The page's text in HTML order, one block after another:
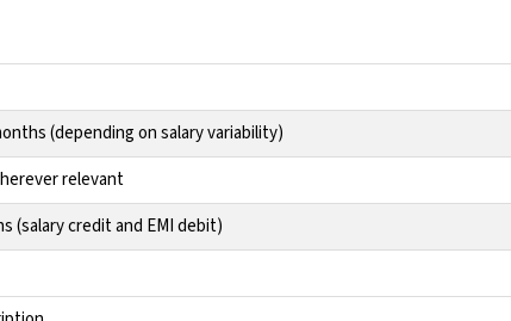
(depending on salary variability)
relevant
(salary credit and EMI debit)